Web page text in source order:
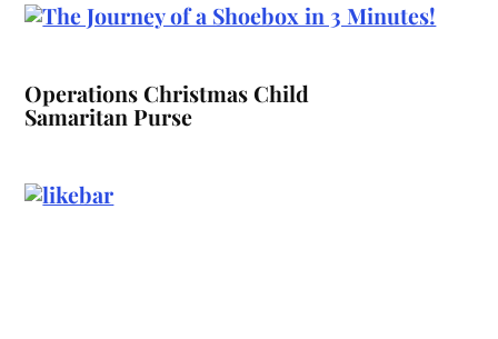
Operations Christmas Child
Samaritan Purse